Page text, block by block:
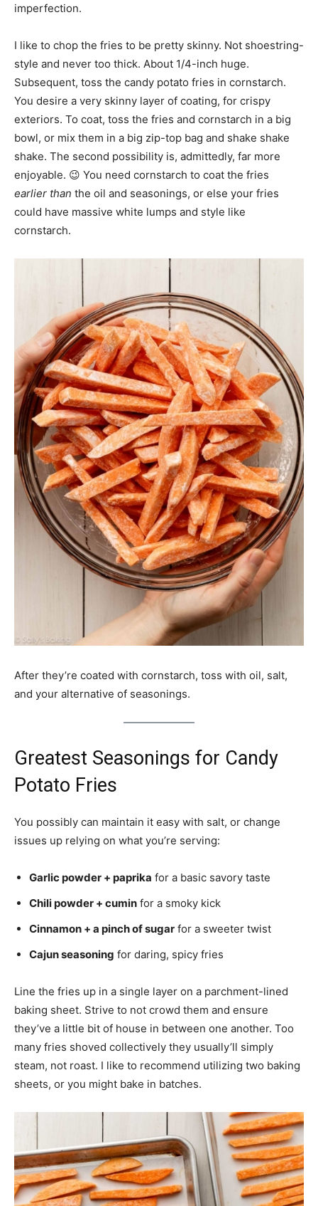
imperfection.
I like to chop the fries to be pretty skinny. Not shoestring-
style and never too thick. About 1/4-inch huge.
Subsequent, toss the candy potato fries in cornstarch.
You desire a very skinny layer of coating, for crispy
exteriors. To coat, toss the fries and cornstarch in a big
bowl, or mix them in a big zip-top bag and shake shake
shake. The second possibility is, admittedly, far more
enjoyable. 😉 You need cornstarch to coat the fries
earlier than the oil and seasonings, or else your fries
could have massive white lumps and style like
cornstarch.
After they’re coated with cornstarch, toss with oil, salt,
and your alternative of seasonings.
Greatest Seasonings for Candy
Potato Fries
You possibly can maintain it easy with salt, or change
issues up relying on what you’re serving:
Garlic powder + paprika for a basic savory taste
Chili powder + cumin for a smoky kick
Cinnamon + a pinch of sugar for a sweeter twist
Cajun seasoning for daring, spicy fries
Line the fries up in a single layer on a parchment-lined
baking sheet. Strive to not crowd them and ensure
they’ve a little bit of house in between one another. Too
many fries shoved collectively they usually’ll simply
steam, not roast. I like to recommend utilizing two baking
sheets, or you might bake in batches.